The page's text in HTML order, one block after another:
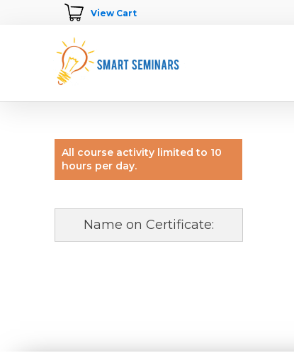
View Cart
All course activity limited to 10
hours per day.
Name on Certificate: